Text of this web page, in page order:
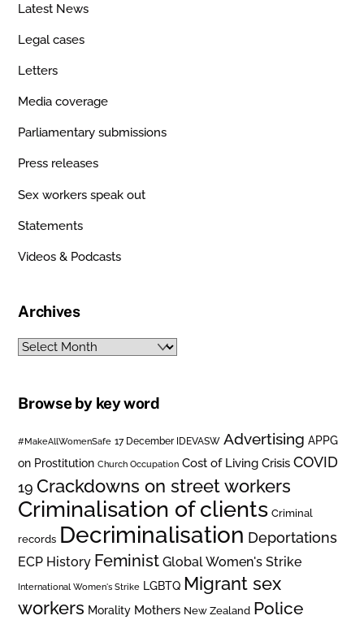
Latest News
Legal cases
Letters
Media coverage
Parliamentary submissions
Press releases
Sex workers speak out
Statements
Videos & Podcasts
Archives
Archives
Browse by key word
#MakeAllWomenSafe 17 December IDEVASW Advertising APPG
on Prostitution Church Occupation Cost of Living Crisis COVID
19 Crackdowns on street workers
Criminalisation of clients Criminal
records Decriminalisation Deportations
ECP History Feminist Global Women's Strike
International Women's Strike LGBTQ Migrant sex
workers Morality Mothers New Zealand Police